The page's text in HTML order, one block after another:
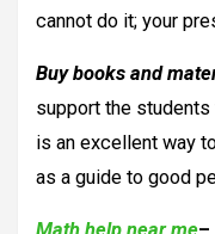
cannot do it; your
Buy books and
support the
is an excellent way
as a guide to good